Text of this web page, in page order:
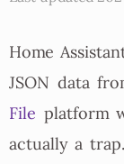
Home
JSON data
File platform
actually a